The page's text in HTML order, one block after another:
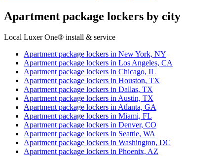
Apartment package lockers by city
Local Luxer One® install & service
Apartment package lockers in New York, NY
Apartment package lockers in Los Angeles, CA
Apartment package lockers in Chicago, IL
Apartment package lockers in Houston, TX
Apartment package lockers in Dallas, TX
Apartment package lockers in Austin, TX
Apartment package lockers in Atlanta, GA
Apartment package lockers in Miami, FL
Apartment package lockers in Denver, CO
Apartment package lockers in Seattle, WA
Apartment package lockers in Washington, DC
Apartment package lockers in Phoenix, AZ